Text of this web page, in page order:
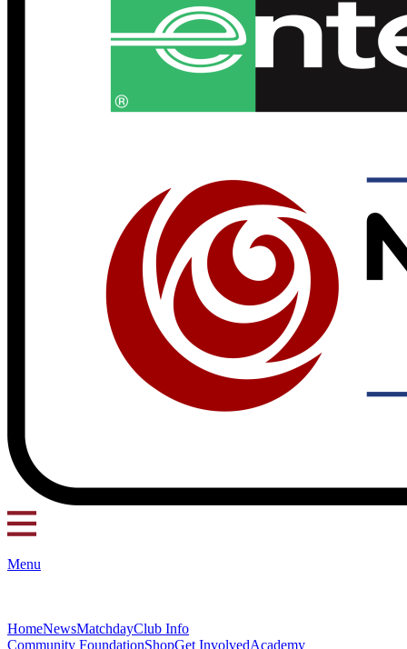
Menu
HomeNewsMatchdayClub Info
Community FoundationShopGet InvolvedAcademy